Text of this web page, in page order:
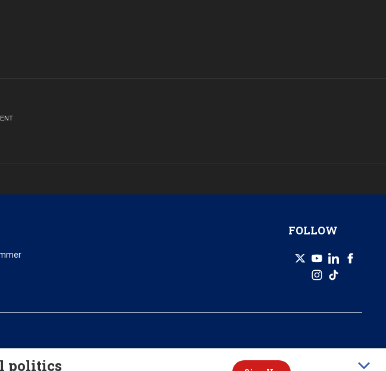
FOLLOW
politics